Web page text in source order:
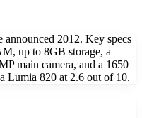
2012. Key specs
up to 8GB storage, a
main camera, and a 1650
Lumia 820 at 2.6 out of 10.